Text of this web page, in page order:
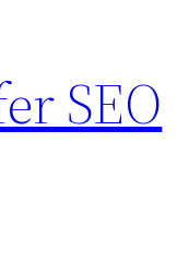
SEO